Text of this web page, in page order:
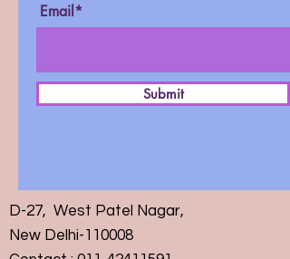
Email*
Submit
D-27, West Patel Nagar,
New Delhi-110008